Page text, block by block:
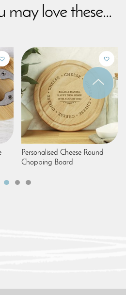
may love these...
Personalised Cheese Round
Chopping Board